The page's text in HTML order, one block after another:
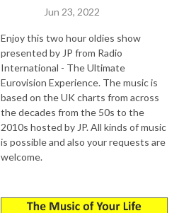
Jun 23, 2022
Enjoy this two hour oldies show
presented by JP from Radio
International - The Ultimate
Eurovision Experience. The music is
based on the UK charts from across
the decades from the 50s to the
2010s hosted by JP. All kinds of music
is possible and also your requests are
welcome.